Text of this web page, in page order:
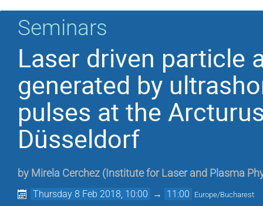
Seminars
Laser driven particle
generated by
pulses at the
Düsseldorf
by Mirela Cerchez ( Institute for Laser and Plasma
Thursday 8 Feb 2018, 10:00 → 11:00 Europe/Bucharest